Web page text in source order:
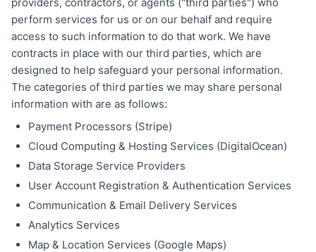
perform services for us or on our behalf and require
access to such information to do that work. We have
contracts in place with our third parties, which are
designed to help safeguard your personal information.
The categories of third parties we may share personal
information with are as follows:
Payment Processors (Stripe)
Cloud Computing & Hosting Services (DigitalOcean)
Data Storage Service Providers
User Account Registration & Authentication Services
Communication & Email Delivery Services
Analytics Services
Map & Location Services (Google Maps)